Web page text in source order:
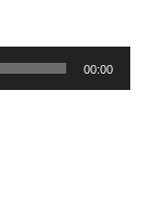
00:00